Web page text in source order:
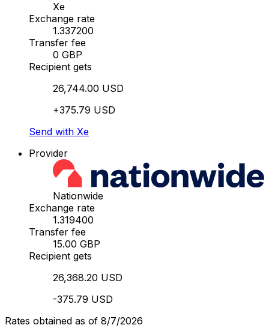
Xe
Exchange rate
1.337200
Transfer fee
0 GBP
Recipient gets
26,744.00 USD
+375.79 USD
Send with Xe
Provider
Nationwide
Exchange rate
1.319400
Transfer fee
15.00 GBP
Recipient gets
26,368.20 USD
-375.79 USD
Rates obtained as of 8/7/2026